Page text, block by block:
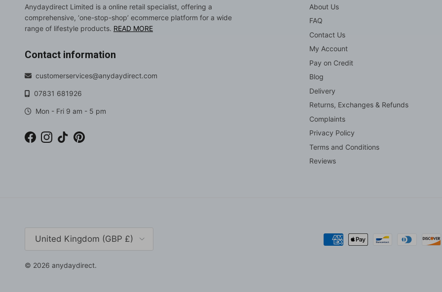
Anydaydirect Limited is a online retail specialist, offering a
comprehensive, ‘one-stop-shop’ ecommerce platform for a wide
range of lifestyle products. READ MORE
Contact information
customerservices@anydaydirect.com
07831 681926
Mon - Fri 9 am - 5 pm
Facebook
Instagram
TikTokPinterest
About Us
FAQ
Contact Us
My Account
Pay on Credit
Blog
Delivery
Returns, Exchanges & Refunds
Complaints
Privacy Policy
Terms and Conditions
Reviews
United Kingdom (GBP £)
© 2026 anydaydirect.